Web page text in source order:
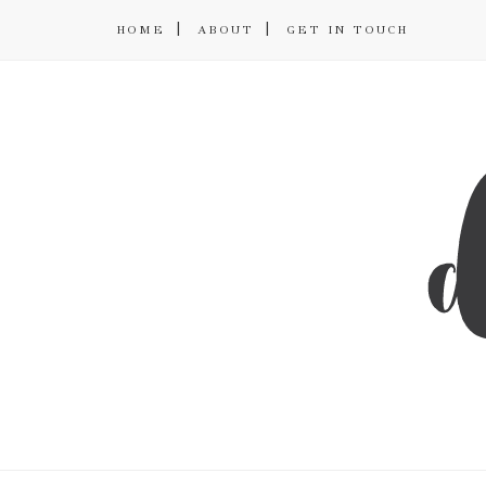
HOME ABOUT GET IN TOUCH